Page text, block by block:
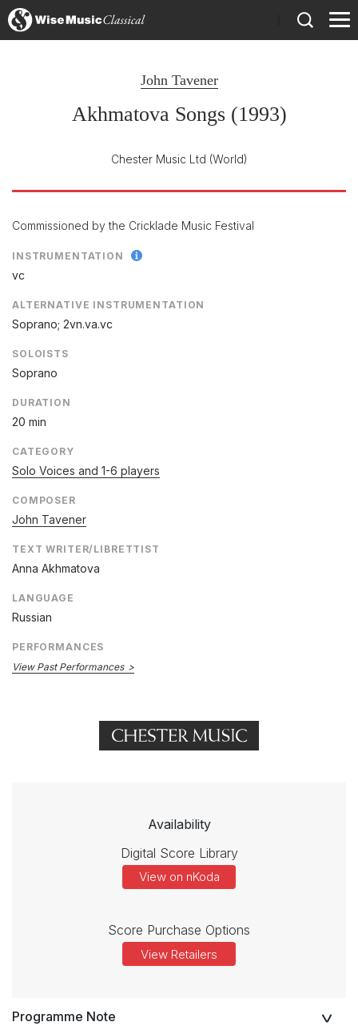
John Tavener
Akhmatova Songs (1993)
Chester Music Ltd (World)
Commissioned by the Cricklade Music Festival
INSTRUMENTATION
vc
ALTERNATIVE INSTRUMENTATION
Soprano; 2vn.va.vc
SOLOISTS
Soprano
DURATION
20 min
CATEGORY
Solo Voices and 1-6 players
COMPOSER
John Tavener
TEXT WRITER/LIBRETTIST
Anna Akhmatova
LANGUAGE
Russian
PERFORMANCES
View Past Performances
Availability
Digital Score Library
View on nKoda
Score Purchase Options
View Retailers
Programme Note